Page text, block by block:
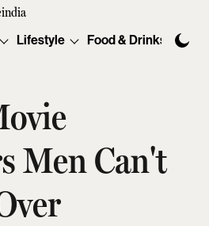
Lifestyle Food & Drinks
Men Can't